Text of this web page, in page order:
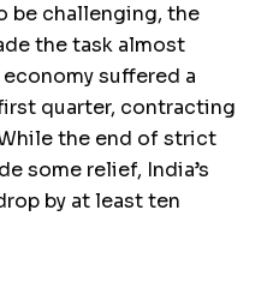
be challenging, the
the task almost
suffered a
quarter, contracting
the end of strict
some relief, India’s
by at least ten